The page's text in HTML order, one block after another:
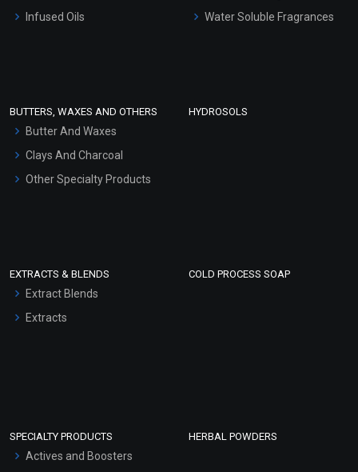
Hair Oils
Infused Oils
Water Soluble Fragrances
BUTTERS, WAXES AND OTHERS
Butter And Waxes
Clays And Charcoal
Other Specialty Products
HYDROSOLS
EXTRACTS & BLENDS
Extract Blends
Extracts
COLD PROCESS SOAP
SPECIALTY PRODUCTS
Actives and Boosters
HERBAL POWDERS